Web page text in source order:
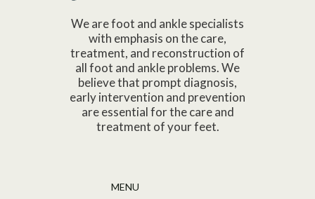
We are foot and ankle specialists
with emphasis on the care,
treatment, and reconstruction of
all foot and ankle problems. We
believe that prompt diagnosis,
early intervention and prevention
are essential for the care and
treatment of your feet.
MENU